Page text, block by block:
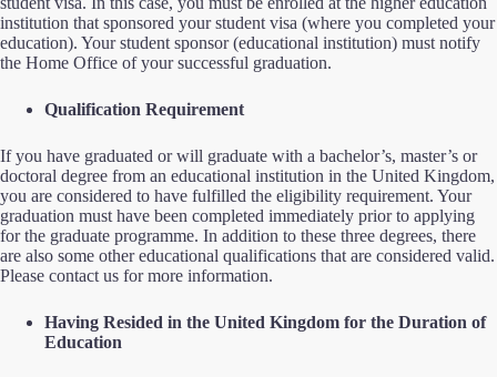
institution that sponsored your student visa (where you completed your
education). Your student sponsor (educational institution) must notify
the Home Office of your successful graduation.
Qualification Requirement
If you have graduated or will graduate with a bachelor’s, master’s or
doctoral degree from an educational institution in the United Kingdom,
you are considered to have fulfilled the eligibility requirement. Your
graduation must have been completed immediately prior to applying
for the graduate programme. In addition to these three degrees, there
are also some other educational qualifications that are considered valid.
Please contact us for more information.
Having Resided in the United Kingdom for the Duration of
Education